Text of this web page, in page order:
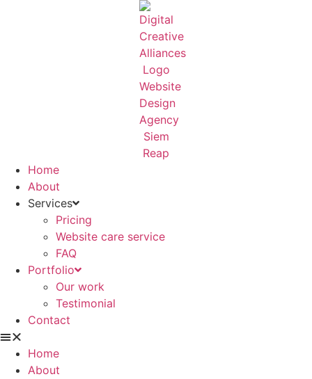
Home
About
Services
Pricing
Website care service
FAQ
Portfolio
Our work
Testimonial
Contact
Home
About